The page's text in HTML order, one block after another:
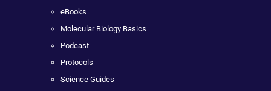
eBooks
Molecular Biology Basics
Podcast
Protocols
Science Guides